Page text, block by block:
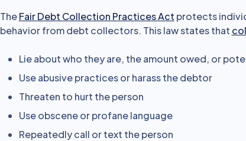
TheFair Debt Collection Practices Act protects
behavior from debt collectors. This law states that
Lie about who they are, the amount owed, or
Use abusive practices or harass the debtor
Threaten to hurt the person
Use obscene or profane language
Repeatedly call or text the person